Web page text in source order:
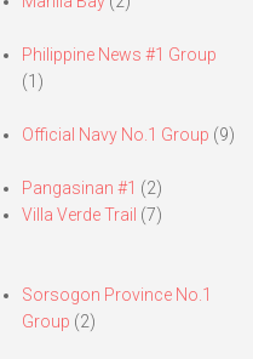
Philippine News #1 Group
(1)
Official Navy No.1 Group (9)
Pangasinan #1 (2)
Villa Verde Trail (7)
Sorsogon Province No.1
Group (2)